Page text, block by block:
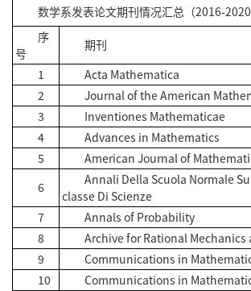
数学系发表论文期刊情况汇总（2016-2020
序
号
期刊
1
Acta Mathematica
2
Journal of the American
3
Inventiones Mathematicae
4
Advances in Mathematics
5
American Journal of
6
Annali Della Scuola Normale
classe Di Scienze
7
Annals of Probability
8
Archive for Rational Mechanics
9
Communications in
10
Communications in